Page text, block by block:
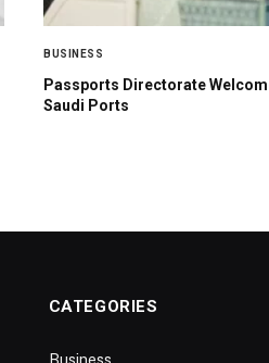
BUSINESS
Passports Directorate
Saudi Ports
CATEGORIES